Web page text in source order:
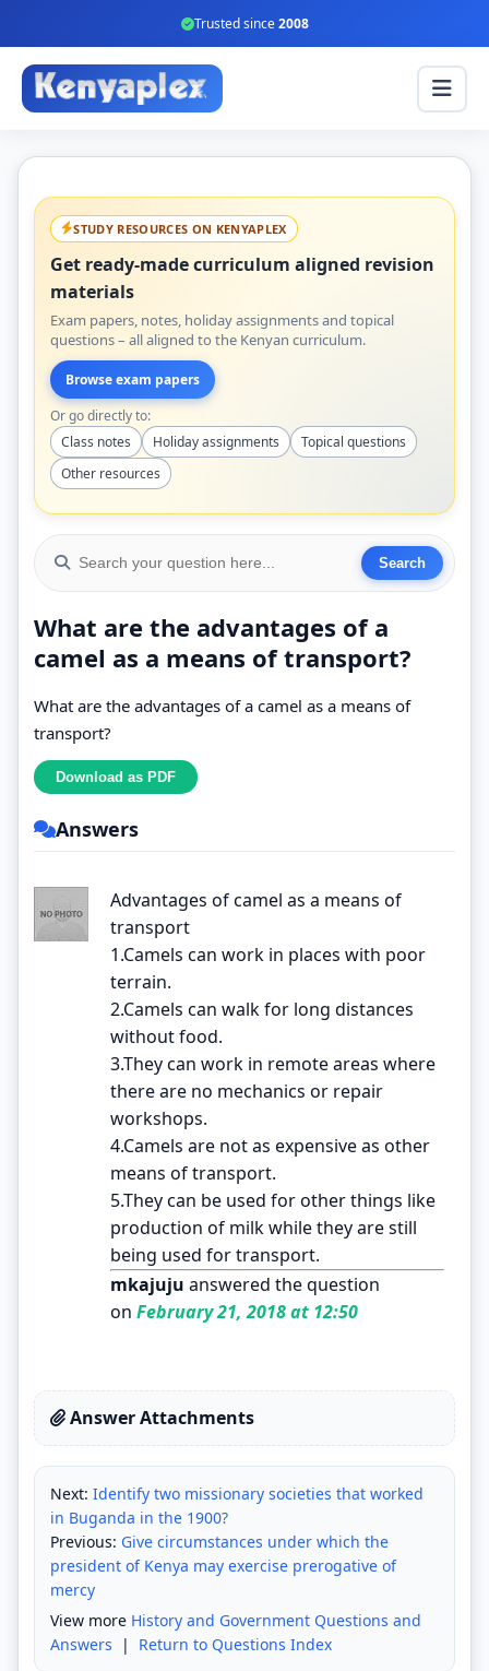
Trusted since2008
STUDY RESOURCES ON KENYAPLEX
Get ready-made curriculum aligned revision
materials
Exam papers, notes, holiday assignments and topical
questions – all aligned to the Kenyan curriculum.
Browse exam papers
Or go directly to:
Class notes
Holiday assignments
Topical questions
Other resources
What are the advantages of a
camel as a means of transport?
What are the advantages of a camel as a means of
transport?
Answers
Advantages of camel as a means of
transport
1.Camels can work in places with poor
terrain.
2.Camels can walk for long distances
without food.
3.They can work in remote areas where
there are no mechanics or repair
workshops.
4.Camels are not as expensive as other
means of transport.
5.They can be used for other things like
production of milk while they are still
being used for transport.
mkajuju answered the question
on February 21, 2018 at 12:50
Answer Attachments
Next: Identify two missionary societies that worked
in Buganda in the 1900?
Previous: Give circumstances under which the
president of Kenya may exercise prerogative of
mercy
View more History and Government Questions and
Answers | Return to Questions Index